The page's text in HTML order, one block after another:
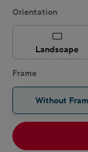
Select
Orientation
Landscape
(This
Frame
Without